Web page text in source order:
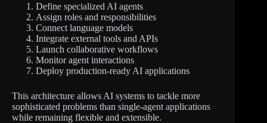
Define specialized AI agents
Assign roles and responsibilities
Connect language models
Integrate external tools and APIs
Launch collaborative workflows
Monitor agent interactions
Deploy production-ready AI applications
This architecture allows AI systems to tackle more
sophisticated problems than single-agent applications
while remaining flexible and extensible.